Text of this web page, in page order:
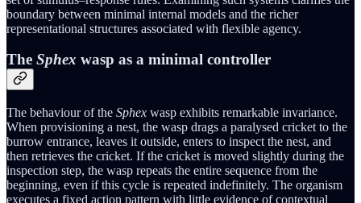
boundary between minimal internal models and the richer
representational structures associated with flexible agency.
The Sphex wasp as a minimal controller
The behaviour of the Sphex wasp exhibits remarkable invariance.
When provisioning a nest, the wasp drags a paralysed cricket to the
burrow entrance, leaves it outside, enters to inspect the nest, and
then retrieves the cricket. If the cricket is moved slightly during the
inspection step, the wasp repeats the entire sequence from the
beginning, even if this cycle is repeated indefinitely. The organism
executes a fixed action pattern with little evidence of contextual